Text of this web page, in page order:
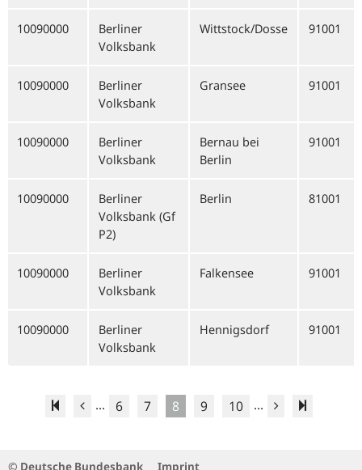
10090000
Berliner
Volksbank
Wittstock/Dosse 91001
10090000
Berliner
Volksbank
Gransee 91001
10090000
Berliner
Volksbank
Bernau bei
Berlin
91001
10090000
Berliner
Volksbank (Gf
P2)
Berlin 81001
10090000
Berliner
Volksbank
Falkensee 91001
10090000
Berliner
Volksbank
Hennigsdorf 91001
... 6 7 8 9 10 ...
© Deutsche Bundesbank Imprint